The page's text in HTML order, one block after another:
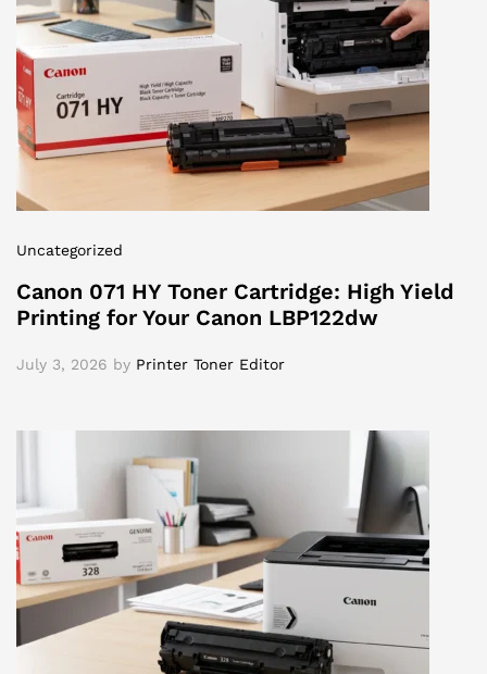
Uncategorized
Canon 071 HY Toner Cartridge: High Yield
Printing for Your Canon LBP122dw
July 3, 2026 by Printer Toner Editor